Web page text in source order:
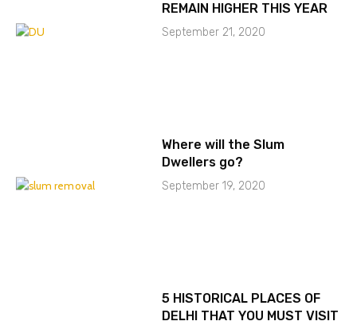
REMAIN HIGHER THIS YEAR
September 21, 2020
Where will the Slum
Dwellers go?
September 19, 2020
5 HISTORICAL PLACES OF
DELHI THAT YOU MUST VISIT